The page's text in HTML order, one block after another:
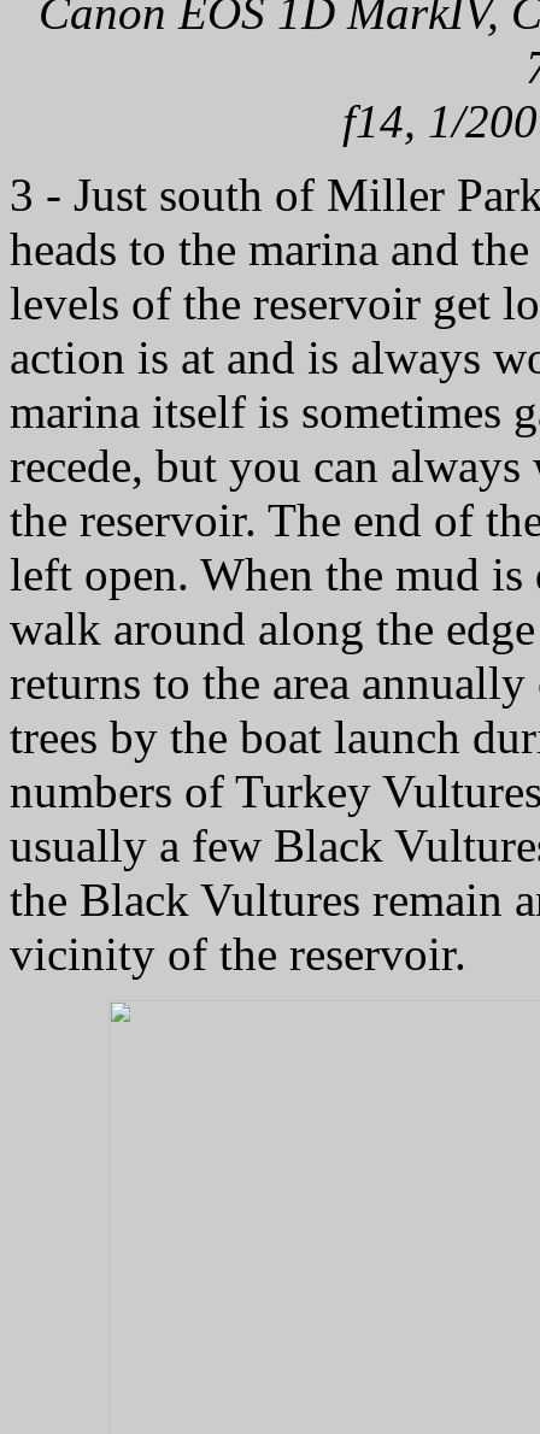
Canon EOS 1D MarkIV,
f14, 1/
3 - Just south of Miller
heads to the marina and
levels of the reservoir get
action is at and is always
marina itself is sometimes
recede, but you can
the reservoir. The end of
left open. When the mud
walk around along the
returns to the area
trees by the boat launch
numbers of Turkey
usually a few Black
the Black Vultures remain
vicinity of the reservoir.